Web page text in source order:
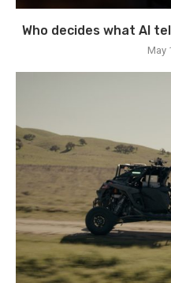
Who decides what AI
May